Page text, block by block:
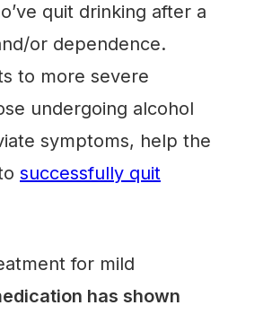
quit drinking after a
or dependence.
to more severe
undergoing alcohol
symptoms, help the
successfully quit
for mild
has shown